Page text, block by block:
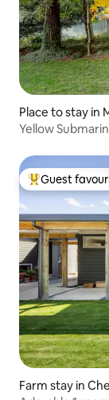
Place to stay in
Yellow
Top guest
Guest
Farm stay in